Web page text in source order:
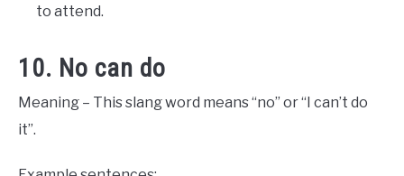
to attend.
10. No can do
Meaning – This slang word means “no” or “I can’t do
it”.